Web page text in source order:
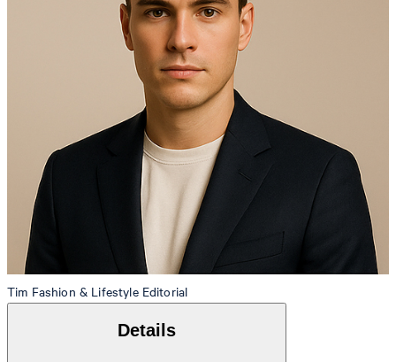
Tim Fashion & Lifestyle Editorial
Details